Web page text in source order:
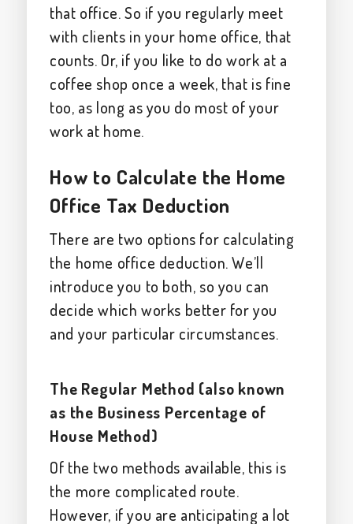
that office. So if you regularly meet
with clients in your home office, that
counts. Or, if you like to do work at a
coffee shop once a week, that is fine
too, as long as you do most of your
work at home.
How to Calculate the Home
Office Tax Deduction
There are two options for calculating
the home office deduction. We’ll
introduce you to both, so you can
decide which works better for you
and your particular circumstances.
The Regular Method (also known
as the Business Percentage of
House Method)
Of the two methods available, this is
the more complicated route.
However, if you are anticipating a lot